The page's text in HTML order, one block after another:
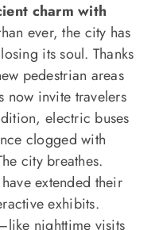
charm with
ever, the city has
its soul. Thanks
pedestrian areas
now invite travelers
electric buses
clogged with
city breathes.
extended their
exhibits.
nighttime visits